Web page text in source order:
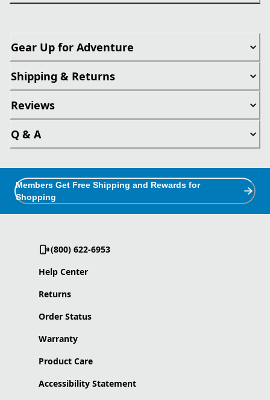
Gear Up for Adventure
Shipping & Returns
Reviews
Q & A
Members Get Free Shipping and Rewards for
Shopping
(800) 622-6953
Help Center
Returns
Order Status
Warranty
Product Care
Accessibility Statement